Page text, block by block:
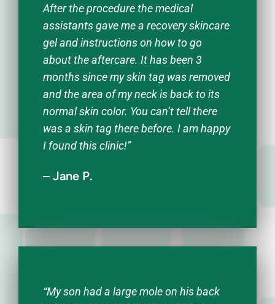
After the procedure the medical
assistants gave me a recovery skincare
gel and instructions on how to go
about the aftercare. It has been 3
months since my skin tag was removed
and the area of my neck is back to its
normal skin color. You can’t tell there
was a skin tag there before. I am happy
I found this clinic!”
– Jane P.
“My son had a large mole on his back